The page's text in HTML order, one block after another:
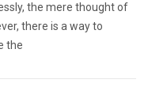
the mere thought of
there is a way to
the